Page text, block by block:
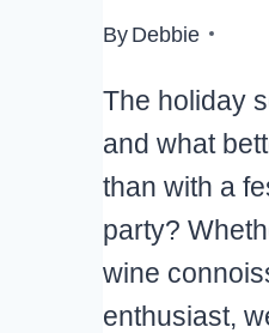
ByDebbie
The holiday
and what
than with a
party?
wine
enthusiast,